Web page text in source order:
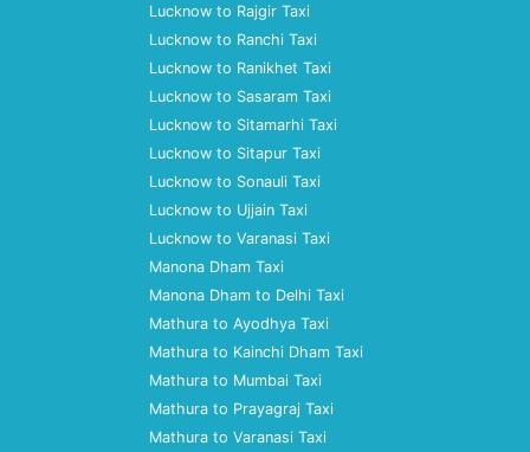
Lucknow to Rajgir Taxi
Lucknow to Ranchi Taxi
Lucknow to Ranikhet Taxi
Lucknow to Sasaram Taxi
Lucknow to Sitamarhi Taxi
Lucknow to Sitapur Taxi
Lucknow to Sonauli Taxi
Lucknow to Ujjain Taxi
Lucknow to Varanasi Taxi
Manona Dham Taxi
Manona Dham to Delhi Taxi
Mathura to Ayodhya Taxi
Mathura to Kainchi Dham Taxi
Mathura to Mumbai Taxi
Mathura to Prayagraj Taxi
Mathura to Varanasi Taxi